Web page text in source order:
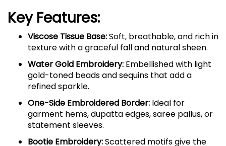
Key Features:
Viscose Tissue Base:Soft, breathable, and rich in
texture with a graceful fall and natural sheen.
Water Gold Embroidery: Embellished with light
gold-toned beads and sequins that add a
refined sparkle.
One-Side Embroidered Border: Ideal for
garment hems, dupatta edges, saree pallus, or
statement sleeves.
Bootie Embroidery:Scattered motifs give the